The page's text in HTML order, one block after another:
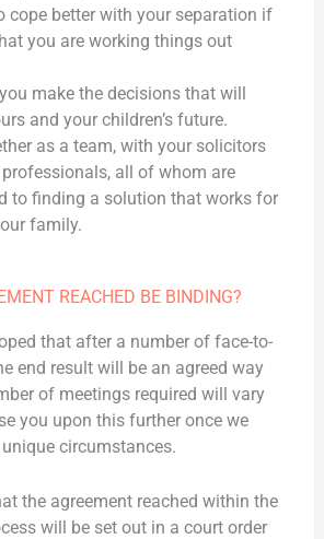
cope better with your separation if
you are working things out
make the decisions that will
and your children’s future.
as a team, with your solicitors
all of whom are
to finding a solution that works for
family.
REACHED BE BINDING?
that after a number of face-to-
end result will be an agreed way
of meetings required will vary
you upon this further once we
circumstances.
the agreement reached within the
will be set out in a court order